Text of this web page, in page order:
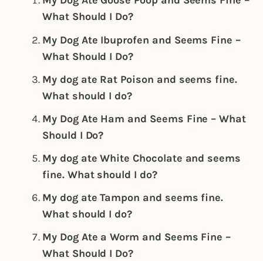
What Should I Do?
My Dog Ate Ibuprofen and Seems Fine –
What Should I Do?
My dog ate Rat Poison and seems fine.
What should I do?
My Dog Ate Ham and Seems Fine – What
Should I Do?
My dog ate White Chocolate and seems
fine. What should I do?
My dog ate Tampon and seems fine.
What should I do?
My Dog Ate a Worm and Seems Fine –
What Should I Do?